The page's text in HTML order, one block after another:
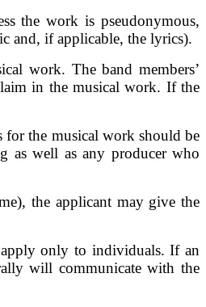
the work is pseudonymous,
and, if applicable, the lyrics).
work. The band members’
in the musical work. If the
the musical work should be
as well as any producer who
the applicant may give the
apply only to individuals. If an
will communicate with the